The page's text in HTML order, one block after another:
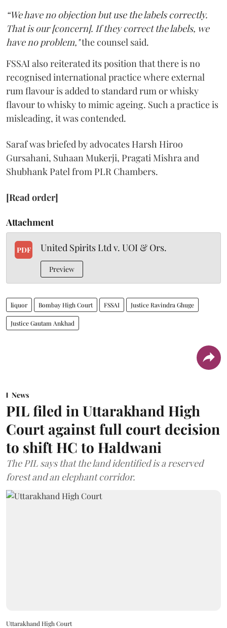
“We have no objection but use the labels correctly.
That is our [concern]. If they correct the labels, we
have no problem,"the counsel said.
FSSAI also reiterated its position that there is no
recognised international practice where external
rum flavour is added to standard rum or whisky
flavour to whisky to mimic ageing. Such a practice is
misleading, it was contended.
Saraf was briefed by advocates Harsh Hiroo
Gursahani, Suhaan Mukerji, Pragati Mishra and
Shubhank Patel from PLR Chambers.
[Read order]
Attachment
PDF United Spirits Ltd v. UOI & Ors.
Preview
liquor Bombay High Court FSSAI Justice Ravindra Ghuge
Justice Gautam Ankhad
News
PIL filed in Uttarakhand High
Court against full court decision
to shift HC to Haldwani
The PIL says that the land identified is a reserved
forest and an elephant corridor.
Uttarakhand High Court